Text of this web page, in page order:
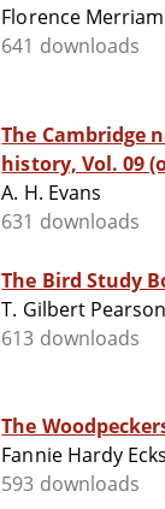
Florence
641 downloads
The Cambridge
history, Vol. 09
A. H. Evans
631 downloads
The Bird Study
T. Gilbert Pearson
613 downloads
The
Fannie Hardy
593 downloads